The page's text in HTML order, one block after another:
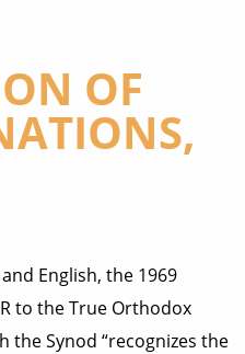
OF
English, the 1969
to the True Orthodox
the Synod “recognizes the